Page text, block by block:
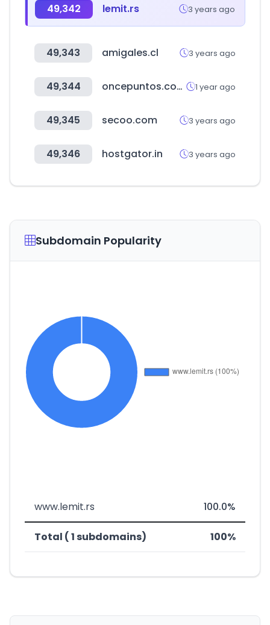
49,342 lemit.rs 3 years ago
49,343 amigales.cl 3 years ago
49,344 oncepuntos.com.ar 1 year ago
49,345 secoo.com 3 years ago
49,346 hostgator.in 3 years ago
Subdomain Popularity
www.lemit.rs 100.0%
Total ( 1 subdomains) 100%